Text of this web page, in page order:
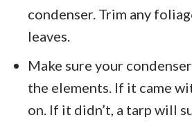
condenser. Trim any
leaves.
Make sure your
the elements. If it came
on. If it didn’t, a tarp will